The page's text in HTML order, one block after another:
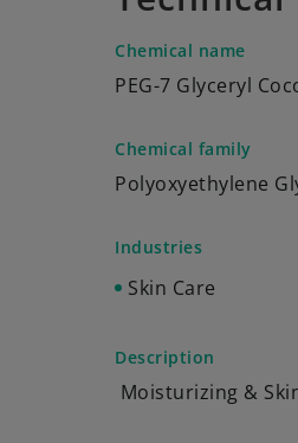
Chemical name
PEG-7 Glyceryl
Chemical family
Polyoxyethylene
Industries
Skin Care
Description
Moisturizing &